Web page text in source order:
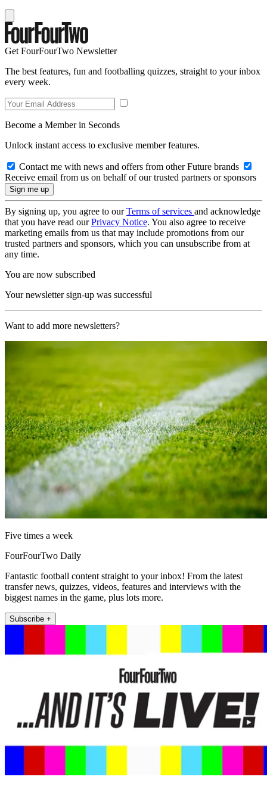
Get FourFourTwo Newsletter
The best features, fun and footballing quizzes, straight to your inbox
every week.
Become a Member in Seconds
Unlock instant access to exclusive member features.
Contact me with news and offers from other Future brands
Receive email from us on behalf of our trusted partners or sponsors
By signing up, you agree to ourTerms of services and acknowledge
that you have read ourPrivacy Notice. You also agree to receive
marketing emails from us that may include promotions from our
trusted partners and sponsors, which you can unsubscribe from at
any time.
You are now subscribed
Your newsletter sign-up was successful
Want to add more newsletters?
Five times a week
FourFourTwo Daily
Fantastic football content straight to your inbox! From the latest
transfer news, quizzes, videos, features and interviews with the
biggest names in the game, plus lots more.
Subscribe +